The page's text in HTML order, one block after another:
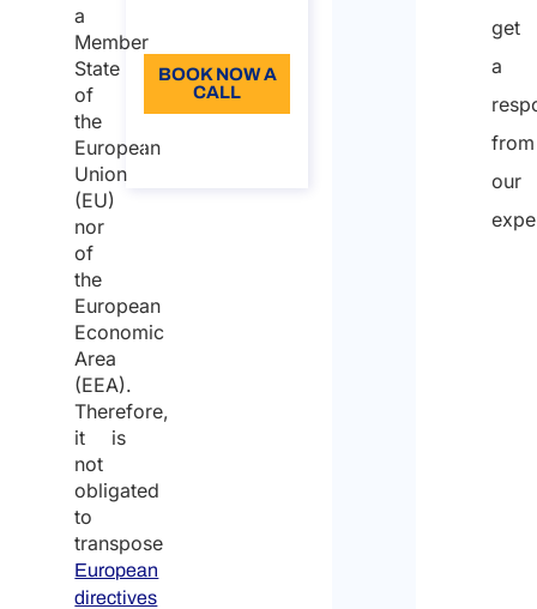
a
Member
State
of
the
European
Union
(EU)
nor
of
the
European
Economic
Area
(EEA).
Therefore,
it is
not
obligated
to
transpose
European
directives
BOOK NOW A
CALL
get
a
from
our